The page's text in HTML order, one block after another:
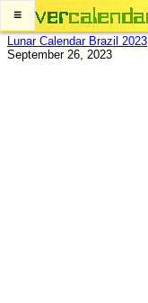
≡
Lunar Calendar Brazil 2023
September 26, 2023